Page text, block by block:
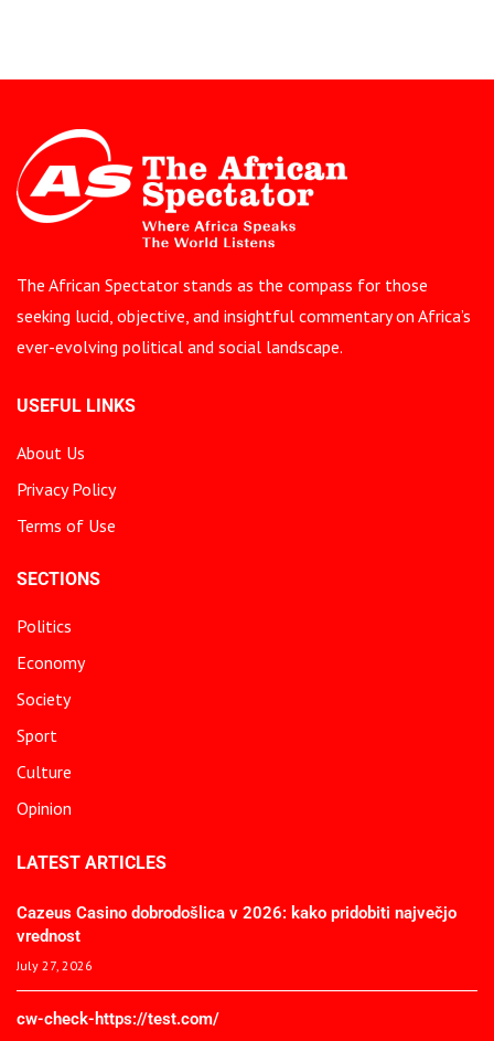
The African Spectator stands as the compass for those
seeking lucid, objective, and insightful commentary on Africa’s
ever-evolving political and social landscape.
USEFUL LINKS
About Us
Privacy Policy
Terms of Use
SECTIONS
Politics
Economy
Society
Sport
Culture
Opinion
LATEST ARTICLES
Cazeus Casino dobrodošlica v 2026: kako pridobiti največjo
vrednost
July 27, 2026
cw-check-https://test.com/